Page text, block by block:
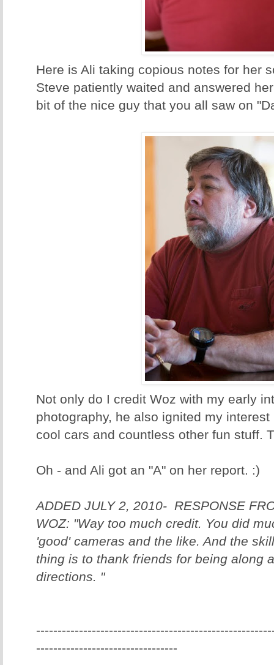
Here is Ali taking copious notes for her
Steve patiently waited and answered
bit of the nice guy that you all saw on
Not only do I credit Woz with my early
photography, he also ignited my
cool cars and countless other fun stuff.
Oh - and Ali got an "A" on her report. :)
ADDED JULY 2, 2010- RESPONSE
WOZ: "Way too much credit. You did
'good' cameras and the like. And the
thing is to thank friends for being along
directions. "
---------------------------------